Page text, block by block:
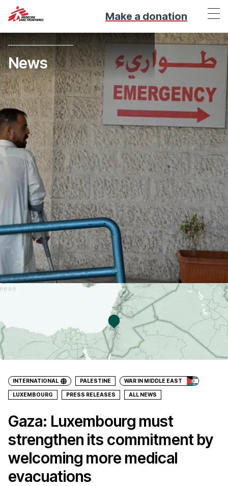
Make a donation
News
INTERNATIONAL PALESTINE WAR IN MIDDLE EAST
LUXEMBOURG PRESS RELEASES ALL NEWS
Gaza: Luxembourg must
strengthen its commitment by
welcoming more medical
evacuations